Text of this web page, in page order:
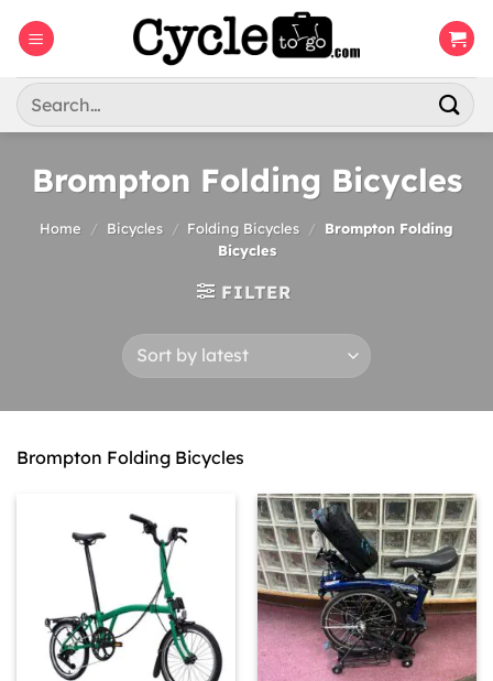
Search
for:
Brompton Folding Bicycles
Home / Bicycles / Folding Bicycles / Brompton Folding
Bicycles
FILTER
Brompton Folding Bicycles